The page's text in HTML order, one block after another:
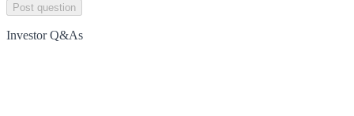
Post question
Investor Q&As